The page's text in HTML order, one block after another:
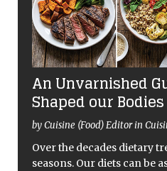
An Unvarnished
Shaped our
by Cuisine (Food) Editor in
Over the decades dietary
seasons. Our diets can be